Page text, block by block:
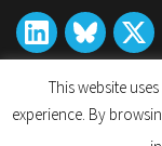
© 2026
CUNY
This website
experience. By